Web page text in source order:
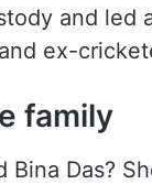
and led
ex-
family
Das?